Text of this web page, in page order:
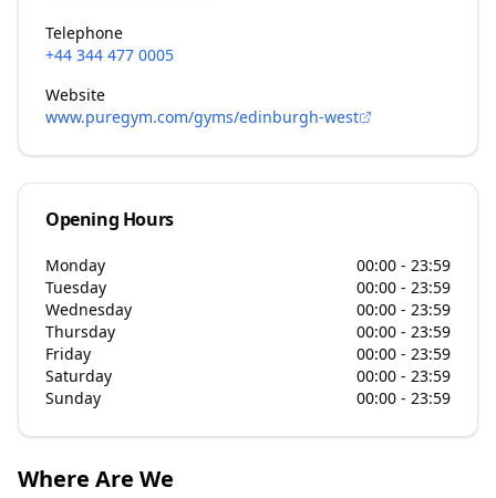
Telephone
+44 344 477 0005
Website
www.puregym.com/gyms/edinburgh-west
Opening Hours
Monday
00:00 - 23:59
Tuesday
00:00 - 23:59
Wednesday
00:00 - 23:59
Thursday
00:00 - 23:59
Friday
00:00 - 23:59
Saturday
00:00 - 23:59
Sunday
00:00 - 23:59
Where Are We